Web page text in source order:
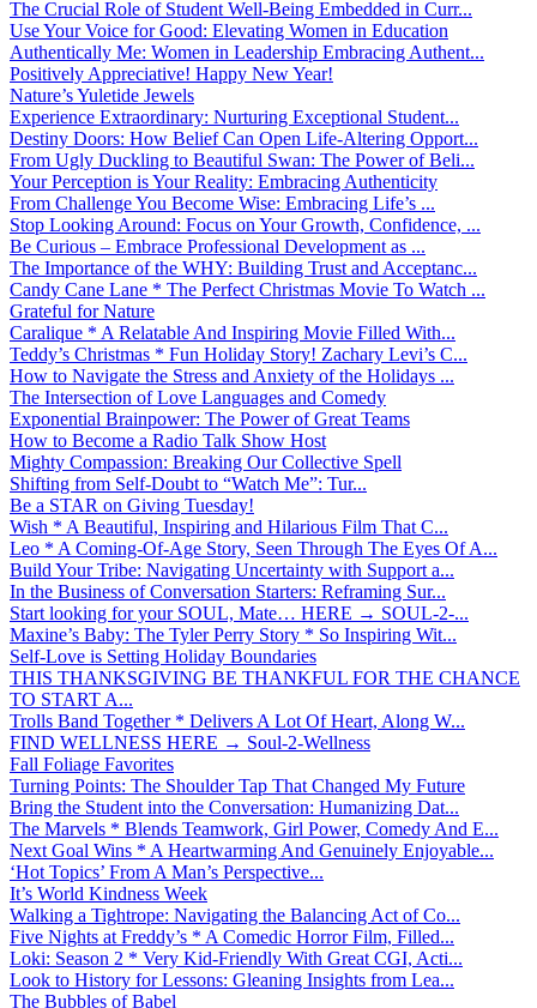
The Crucial Role of Student Well-Being Embedded in Curr...
Use Your Voice for Good: Elevating Women in Education
Authentically Me: Women in Leadership Embracing Authent...
Positively Appreciative! Happy New Year!
Nature’s Yuletide Jewels
Experience Extraordinary: Nurturing Exceptional Student...
Destiny Doors: How Belief Can Open Life-Altering Opport...
From Ugly Duckling to Beautiful Swan: The Power of Beli...
Your Perception is Your Reality: Embracing Authenticity
From Challenge You Become Wise: Embracing Life’s ...
Stop Looking Around: Focus on Your Growth, Confidence, ...
Be Curious – Embrace Professional Development as ...
The Importance of the WHY: Building Trust and Acceptanc...
Candy Cane Lane * The Perfect Christmas Movie To Watch ...
Grateful for Nature
Caralique * A Relatable And Inspiring Movie Filled With...
Teddy’s Christmas * Fun Holiday Story! Zachary Levi’s C...
How to Navigate the Stress and Anxiety of the Holidays ...
The Intersection of Love Languages and Comedy
Exponential Brainpower: The Power of Great Teams
How to Become a Radio Talk Show Host
Mighty Compassion: Breaking Our Collective Spell
Shifting from Self-Doubt to “Watch Me”: Tur...
Be a STAR on Giving Tuesday!
Wish * A Beautiful, Inspiring and Hilarious Film That C...
Leo * A Coming-Of-Age Story, Seen Through The Eyes Of A...
Build Your Tribe: Navigating Uncertainty with Support a...
In the Business of Conversation Starters: Reframing Sur...
Start looking for your SOUL, Mate… HERE → SOUL-2-...
Maxine’s Baby: The Tyler Perry Story * So Inspiring Wit...
Self-Love is Setting Holiday Boundaries
THIS THANKSGIVING BE THANKFUL FOR THE CHANCE
TO START A...
Trolls Band Together * Delivers A Lot Of Heart, Along W...
FIND WELLNESS HERE → Soul-2-Wellness
Fall Foliage Favorites
Turning Points: The Shoulder Tap That Changed My Future
Bring the Student into the Conversation: Humanizing Dat...
The Marvels * Blends Teamwork, Girl Power, Comedy And E...
Next Goal Wins * A Heartwarming And Genuinely Enjoyable...
‘Hot Topics’ From A Man’s Perspective...
It’s World Kindness Week
Walking a Tightrope: Navigating the Balancing Act of Co...
Five Nights at Freddy’s * A Comedic Horror Film, Filled...
Loki: Season 2 * Very Kid-Friendly With Great CGI, Acti...
Look to History for Lessons: Gleaning Insights from Lea...
The Bubbles of Babel